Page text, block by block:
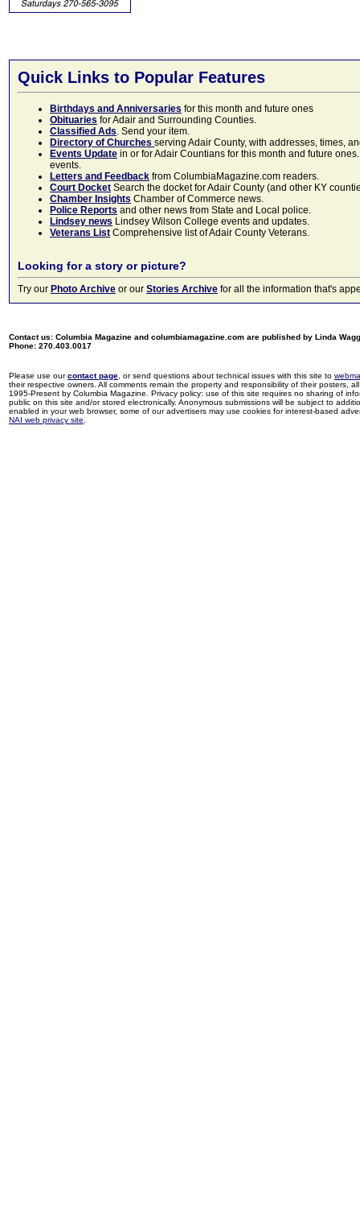
Quick Links to Popular Features
Birthdays and Anniversaries for this month and future ones
Obituaries for Adair and Surrounding Counties.
Classified Ads. Send your item.
Directory of Churches serving Adair County, with addresses, times,
Events Update in or for Adair Countians for this month and future
events.
Letters and Feedback from ColumbiaMagazine.com readers.
Court Docket Search the docket for Adair County (and other KY
Chamber Insights Chamber of Commerce news.
Police Reports and other news from State and Local police.
Lindsey news Lindsey Wilson College events and updates.
Veterans List Comprehensive list of Adair County Veterans.
Looking for a story or picture?
Try our Photo Archive or our Stories Archive for all the information that's
Contact us: Columbia Magazine and columbiamagazine.com are published by Linda
Phone: 270.403.0017
Please use ourcontact page , or send questions about technical issues with this site to
their respective owners. All comments remain the property and responsibility of their posters,
1995-Present by Columbia Magazine. Privacy policy: use of this site requires no sharing of
public on this site and/or stored electronically. Anonymous submissions will be subject to
enabled in your web browser, some of our advertisers may use cookies for interest-based
NAI web privacy site